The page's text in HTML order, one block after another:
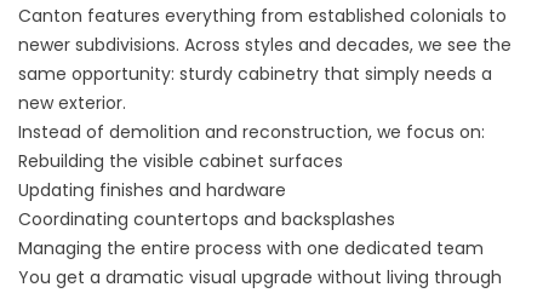
Canton features everything from established colonials to
newer subdivisions. Across styles and decades, we see the
same opportunity: sturdy cabinetry that simply needs a
new exterior.
Instead of demolition and reconstruction, we focus on:
Rebuilding the visible cabinet surfaces
Updating finishes and hardware
Coordinating countertops and backsplashes
Managing the entire process with one dedicated team
You get a dramatic visual upgrade without living through